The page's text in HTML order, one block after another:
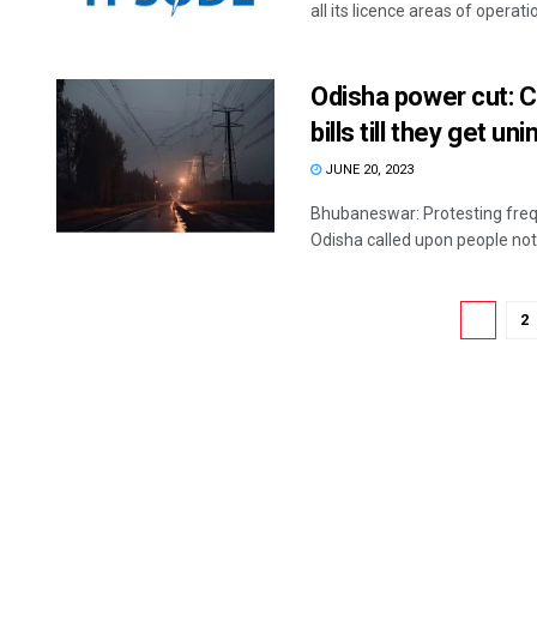
all its licence areas of
Odisha power cut:
bills till they get
JUNE 20, 2023
Bhubaneswar: Protesting
Odisha called upon people not
2